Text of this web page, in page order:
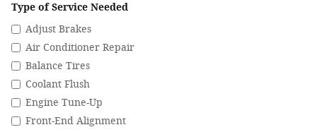
Type of Service Needed
Adjust Brakes
Air Conditioner Repair
Balance Tires
Coolant Flush
Engine Tune-Up
Front-End Alignment